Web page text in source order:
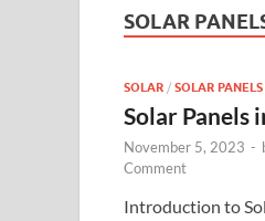
SOLAR
SOLAR / SOLAR PANELS
Solar Panels
November 5, 2023 -
Comment
Introduction to